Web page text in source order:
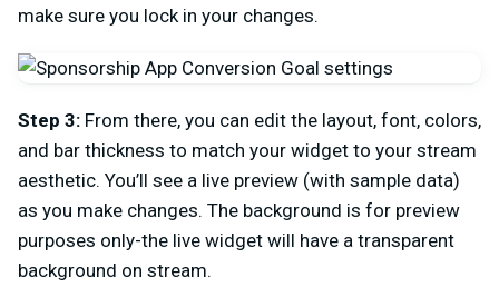
make sure you lock in your changes.
Step 3: From there, you can edit the layout, font, colors,
and bar thickness to match your widget to your stream
aesthetic. You’ll see a live preview (with sample data)
as you make changes. The background is for preview
purposes only-the live widget will have a transparent
background on stream.